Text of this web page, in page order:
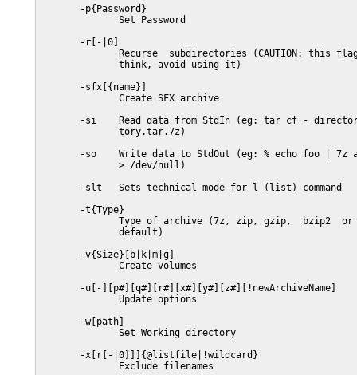
       -p{Password}
              Set Password
       -r[-|0]
Recurse  subdirectories (CAUTION: this
              think, avoid using it)
       -sfx[{name}]
              Create SFX archive
-si    Read data from StdIn (eg: tar cf -
              tory.tar.7z)
-so    Write data to StdOut (eg: % echo foo | 7z
              > /dev/null)
       -slt   Sets technical mode for l (list) command
       -t{Type}
Type of archive (7z, zip, gzip,  bzip2
              default)
       -v{Size}[b|k|m|g]
              Create volumes
       -u[-][p#][q#][r#][x#][y#][z#][!newArchiveName]
              Update options
       -w[path]
              Set Working directory
       -x[r[-|0]]]{@listfile|!wildcard}
              Exclude filenames